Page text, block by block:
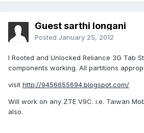
Guest sarthi longani
Posted January 25, 2012
I Rooted and Unlocked Reliance 3G Tab
components working. All partitions
visit http://9456655694.blogspot.com/
Will work on any ZTE V9C. i.e. Taiwan
also.